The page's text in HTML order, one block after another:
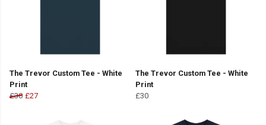
The Trevor Custom Tee - White
Print
£30 £27
The Trevor Custom Tee - White
Print
£30